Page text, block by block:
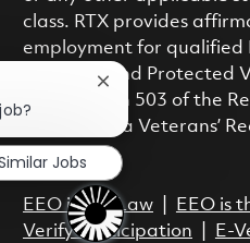
class. RTX provides
employment for qualified
Disability and Protected
with Section 503 of the
Vietnam Era Veterans’
Act.
EEO is the Law| EEO is
Verify Participation
E-
Close chatbot
Jobs